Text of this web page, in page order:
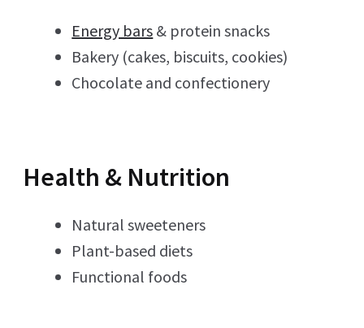
Energy bars & protein snacks
Bakery (cakes, biscuits, cookies)
Chocolate and confectionery
Health & Nutrition
Natural sweeteners
Plant-based diets
Functional foods